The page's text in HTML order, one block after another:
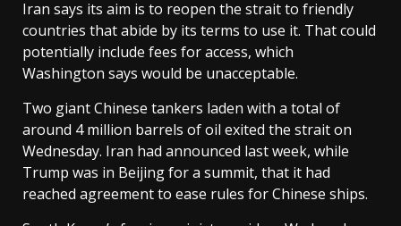
Iran says its aim is to reopen the strait to friendly
countries that abide by its terms to use it. That could
potentially include fees for access, which
Washington says would be unacceptable.
Two giant Chinese tankers laden with a total of
around 4 million barrels of oil exited the strait on
Wednesday. Iran had announced last week, while
Trump was in Beijing for a summit, that it had
reached agreement to ease rules for Chinese ships.